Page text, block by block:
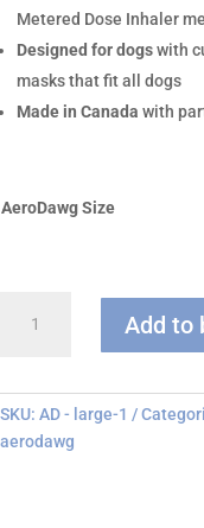
Metered Dose Inhaler
Designed for dogswith
masks that fit all dogs
Made in Canada with
AeroDawg Size
Chamber
Add to
SKU: AD - large-1
aerodawg